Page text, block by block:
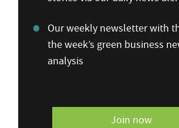
Our weekly newsletter with
the week’s green business
analysis
Join now